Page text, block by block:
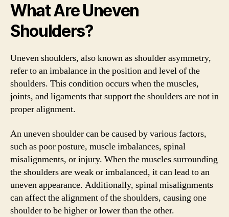
What Are Uneven
Shoulders?
Uneven shoulders, also known as shoulder asymmetry,
refer to an imbalance in the position and level of the
shoulders. This condition occurs when the muscles,
joints, and ligaments that support the shoulders are not in
proper alignment.
An uneven shoulder can be caused by various factors,
such as poor posture, muscle imbalances, spinal
misalignments, or injury. When the muscles surrounding
the shoulders are weak or imbalanced, it can lead to an
uneven appearance. Additionally, spinal misalignments
can affect the alignment of the shoulders, causing one
shoulder to be higher or lower than the other.